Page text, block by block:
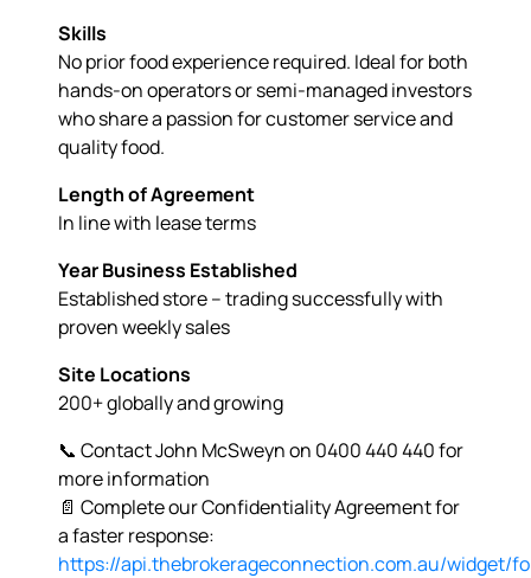
Skills
No prior food experience required. Ideal for both
hands-on operators or semi-managed investors
who share a passion for customer service and
quality food.
Length of Agreement
In line with lease terms
Year Business Established
Established store – trading successfully with
proven weekly sales
Site Locations
200+ globally and growing
📞 Contact John McSweyn on 0400 440 440 for
more information
📄 Complete our Confidentiality Agreement for
a faster response:
https://api.thebrokerageconnection.com.au/widget/